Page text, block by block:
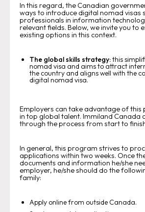
In this regard, the Canadian
ways to introduce digital nomad visas
professionals in information
relevant fields. Below, we invite you to
existing options in this context.
The global skills strategy:this
nomad visa and aims to attract
the country and aligns well with the
digital nomad visa.
Employers can take advantage of
in top global talent. Immiland Canada
through the process from start to
In general, this program strives to
applications within two weeks. Once
documents and information he/she
employer, he/she should do the
family:
Apply online from outside Canada.